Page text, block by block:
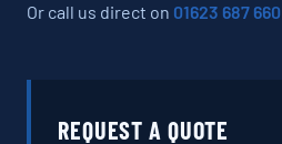
Or call us direct on 01623 687 660
REQUEST A QUOTE